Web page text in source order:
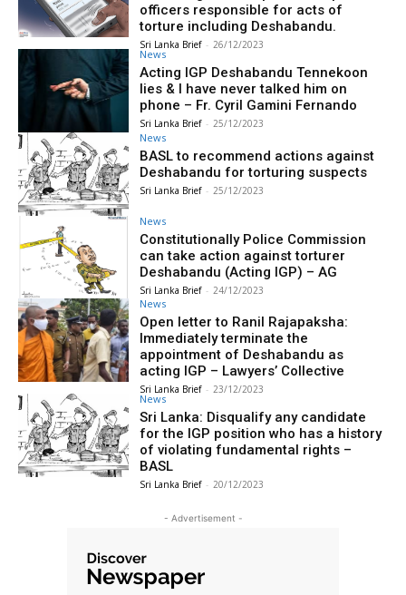
officers responsible for acts of
torture including Deshabandu.
Sri Lanka Brief - 26/12/2023
News
Acting IGP Deshabandu Tennekoon
lies & I have never talked him on
phone – Fr. Cyril Gamini Fernando
Sri Lanka Brief - 25/12/2023
News
BASL to recommend actions against
Deshabandu for torturing suspects
Sri Lanka Brief - 25/12/2023
News
Constitutionally Police Commission
can take action against torturer
Deshabandu (Acting IGP) – AG
Sri Lanka Brief - 24/12/2023
News
Open letter to Ranil Rajapaksha:
Immediately terminate the
appointment of Deshabandu as
acting IGP – Lawyers’ Collective
Sri Lanka Brief - 23/12/2023
News
Sri Lanka: Disqualify any candidate
for the IGP position who has a history
of violating fundamental rights –
BASL
Sri Lanka Brief - 20/12/2023
- Advertisement -